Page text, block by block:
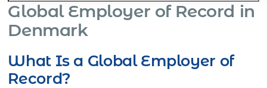
Global Employer of Record in
Denmark
What Is a Global Employer of
Record?